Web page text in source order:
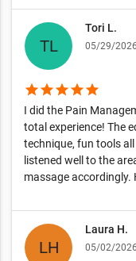
Tori L.
05/29/2026
starstarstarstarstar
I did the Pain
total experience! The
technique, fun tools
listened well to the
massage accordingly.
Laura H.
05/02/2026